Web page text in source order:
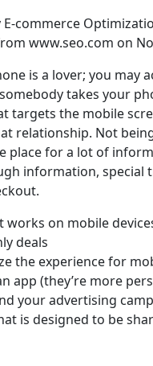
www.seo.com on
is a lover; you may
takes your
targets the mobile
relationship. Not
place for a lot of
information, special
works on mobile
deals
the experience for
app (they’re more
your advertising
is designed to be